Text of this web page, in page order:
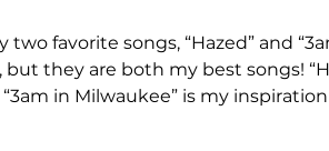
favorite songs, “Hazed” and
they are both my best songs!
in Milwaukee” is my